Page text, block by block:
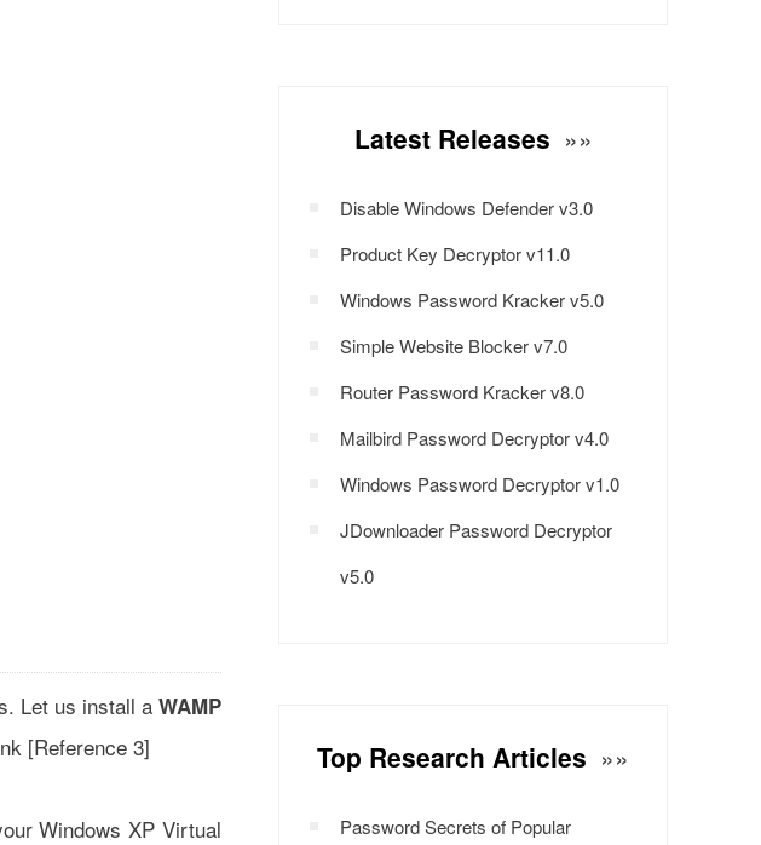
Let us install a WAMP
[Reference 3]
Windows XP Virtual
Latest Releases »»
Disable Windows Defender v3.0
Product Key Decryptor v11.0
Windows Password Kracker v5.0
Simple Website Blocker v7.0
Router Password Kracker v8.0
Mailbird Password Decryptor v4.0
Windows Password Decryptor v1.0
JDownloader Password Decryptor
v5.0
Top Research Articles »»
Password Secrets of Popular